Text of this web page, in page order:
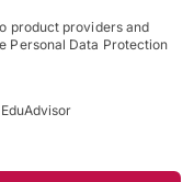
product providers and
Personal Data Protection